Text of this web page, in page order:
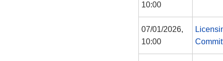
10:00
07/01/2026,
10:00